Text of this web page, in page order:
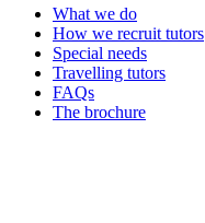
What we do
How we recruit tutors
Special needs
Travelling tutors
FAQs
The brochure